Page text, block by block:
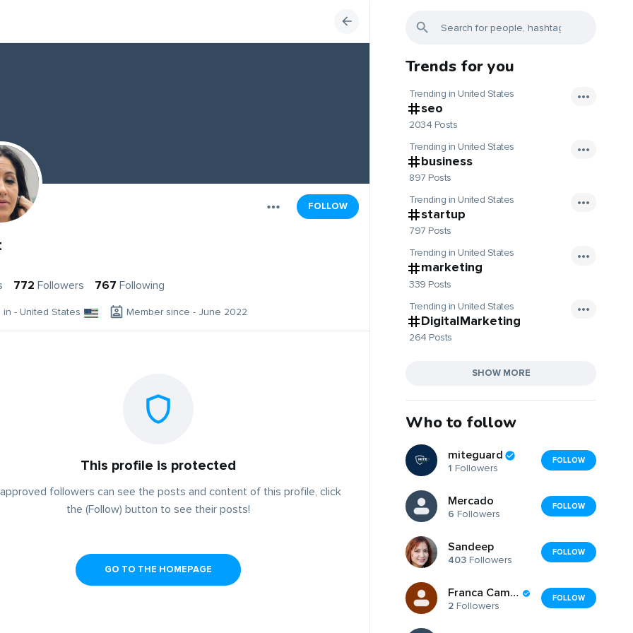
FOLLOW
772 Followers 767 Following
in - United States Member since - June 2022
This profile is protected
followers can see the posts and content of this profile, click
the (Follow) button to see their posts!
GO TO THE HOMEPAGE
Trends for you
Trending in United States
seo
2034 Posts
Trending in United States
business
897 Posts
Trending in United States
startup
797 Posts
Trending in United States
marketing
339 Posts
Trending in United States
DigitalMarketing
264 Posts
SHOW MORE
Who to follow
miteguard
1 Followers
FOLLOW
Mercado
6 Followers
FOLLOW
Sandeep
403 Followers
FOLLOW
Franca Campanella
2 Followers
FOLLOW